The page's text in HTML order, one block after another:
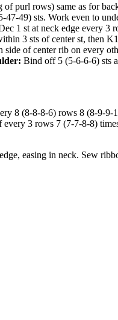
of purl rows) same as for
49) sts. Work even to
1 st at neck edge every 3
3 sts of center st, then
of center rib on every
Bind off 5 (5-6-6-6) sts
8 (8-8-8-6) rows 8 (8-9-9-
3 rows 7 (7-7-8-8)
easing in neck. Sew